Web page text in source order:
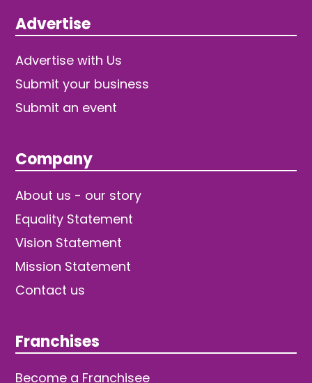
Advertise
Advertise with Us
Submit your business
Submit an event
Company
About us - our story
Equality Statement
Vision Statement
Mission Statement
Contact us
Franchises
Become a Franchisee